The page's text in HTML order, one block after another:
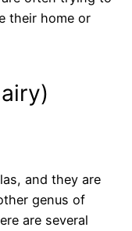
their home or
and they are
genus of
are several